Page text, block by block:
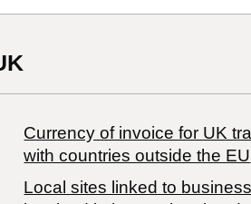
Currency of invoice for UK
with countries outside the EU
Local sites linked to